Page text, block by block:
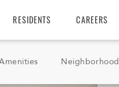
RESIDENTS CAREERS
Neighborhood